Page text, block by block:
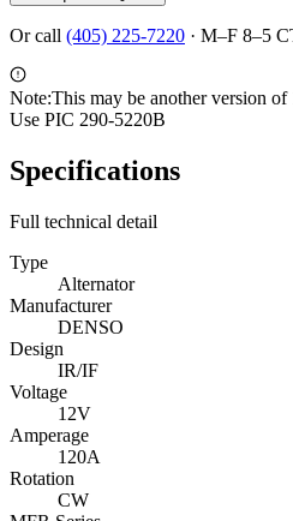
Or call (405) 225-7220 · M–F 8–5
Note:This may be another version
Use PIC 290-5220B
Specifications
Full technical detail
Type
Alternator
Manufacturer
DENSO
Design
IR/IF
Voltage
12V
Amperage
120A
Rotation
CW